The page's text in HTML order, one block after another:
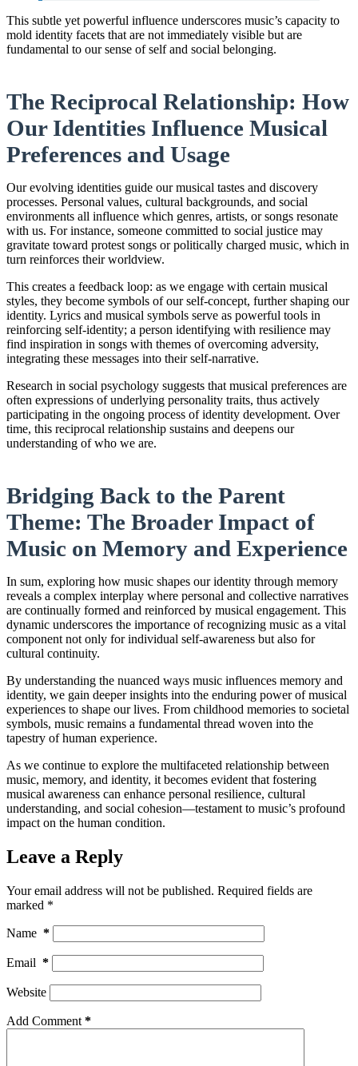
This subtle yet powerful influence underscores music’s capacity to
mold identity facets that are not immediately visible but are
fundamental to our sense of self and social belonging.
The Reciprocal Relationship: How
Our Identities Influence Musical
Preferences and Usage
Our evolving identities guide our musical tastes and discovery
processes. Personal values, cultural backgrounds, and social
environments all influence which genres, artists, or songs resonate
with us. For instance, someone committed to social justice may
gravitate toward protest songs or politically charged music, which in
turn reinforces their worldview.
This creates a feedback loop: as we engage with certain musical
styles, they become symbols of our self-concept, further shaping our
identity. Lyrics and musical symbols serve as powerful tools in
reinforcing self-identity; a person identifying with resilience may
find inspiration in songs with themes of overcoming adversity,
integrating these messages into their self-narrative.
Research in social psychology suggests that musical preferences are
often expressions of underlying personality traits, thus actively
participating in the ongoing process of identity development. Over
time, this reciprocal relationship sustains and deepens our
understanding of who we are.
Bridging Back to the Parent
Theme: The Broader Impact of
Music on Memory and Experience
In sum, exploring how music shapes our identity through memory
reveals a complex interplay where personal and collective narratives
are continually formed and reinforced by musical engagement. This
dynamic underscores the importance of recognizing music as a vital
component not only for individual self-awareness but also for
cultural continuity.
By understanding the nuanced ways music influences memory and
identity, we gain deeper insights into the enduring power of musical
experiences to shape our lives. From childhood memories to societal
symbols, music remains a fundamental thread woven into the
tapestry of human experience.
As we continue to explore the multifaceted relationship between
music, memory, and identity, it becomes evident that fostering
musical awareness can enhance personal resilience, cultural
understanding, and social cohesion—testament to music’s profound
impact on the human condition.
Leave a Reply
Your email address will not be published. Required fields are
marked *
Name *
Email *
Website
Add Comment *